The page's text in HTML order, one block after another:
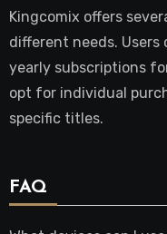
Kingcomix offers
different needs.
yearly subscriptions
opt for individual
specific titles.
FAQ